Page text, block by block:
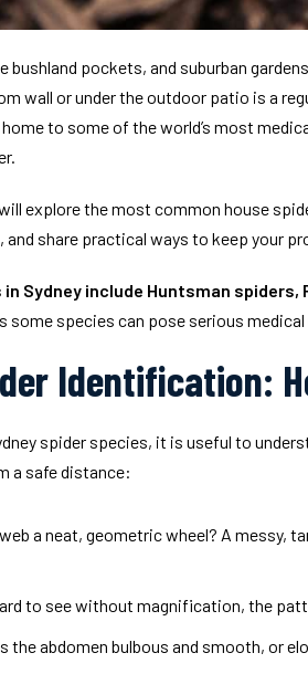
bushland pockets, and suburban
wall or under the outdoor patio is a
to some of the world’s most
explore the most common house
share practical ways to keep your
Sydney include Huntsman spiders,
species can pose serious
Identification:
spider species, it is useful to
a safe distance:
a neat, geometric wheel? A messy,
to see without magnification, the
the abdomen bulbous and smooth, or